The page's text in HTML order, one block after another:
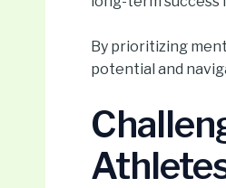
By prioritizing
potential and